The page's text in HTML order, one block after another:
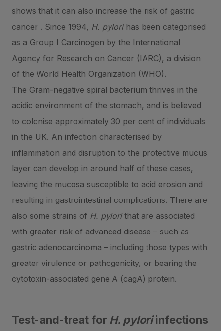
shows that it can also increase the risk of gastric
cancer . Since 1994, H. pylori has been categorised
as a Group I Carcinogen by the International
Agency for Research on Cancer (IARC), a division
of the World Health Organization (WHO).
The Gram-negative spiral bacterium thrives in the
acidic environment of the stomach, and is believed
to colonise approximately 30 per cent of individuals
in the UK. An infection characterised by
inflammation and disruption to the protective mucus
layer can develop in around half of these cases,
leaving the mucosa susceptible to acid erosion and
resulting in gastrointestinal complications. There are
also some strains of H. pylorithat are associated
with greater risk of advanced disease – such as
gastric adenocarcinoma – including those types with
greater virulence or pathogenicity, or bearing the
cytotoxin-associated gene A (cagA) protein.
Test-and-treat for H. pyloriinfections